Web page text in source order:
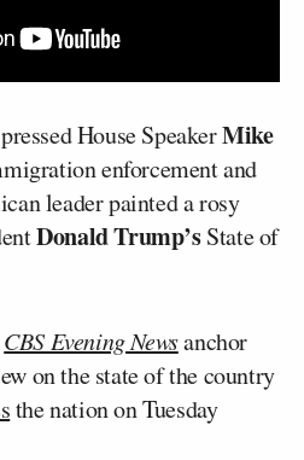
pressed House SpeakerMike
enforcement and
leader painted a rosy
Donald Trump’sState of
CBS Evening Newsanchor
on the state of the country
the nation on Tuesday